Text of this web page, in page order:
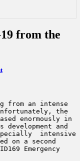
from the
from an intense
the
enormously in
and
intensive
on a second
Emergency